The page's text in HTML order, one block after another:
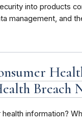
into products
management, and
Breach
information?